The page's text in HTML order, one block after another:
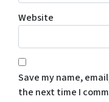
Website
Save my name,
the next time I